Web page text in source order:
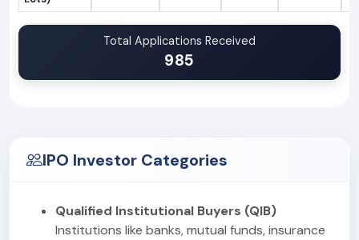
Total Applications Received
985
IPO Investor Categories
Qualified Institutional Buyers (QIB)
Institutions like banks, mutual funds, insurance